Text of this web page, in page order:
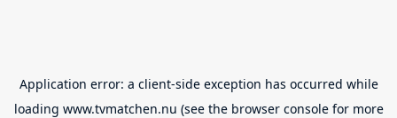
Application error: a client-side exception has occurred while
loading www.tvmatchen.nu (see the browser consolefor more